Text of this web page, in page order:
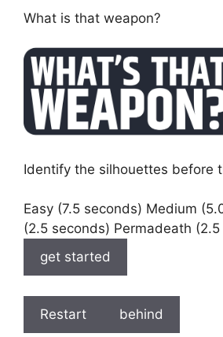
What is that weapon?
Identify the silhouettes before
Easy (7.5 seconds) Medium
(2.5 seconds) Permadeath
get started
Restart behind